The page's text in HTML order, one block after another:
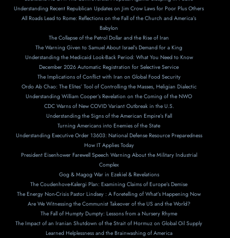
Understanding Recent Republican Updates on Jim Crow Laws for Poor Plus Others
All Roads Lead to Rome: Reflections on the Fall of the Church and America’s
Babylon
The Collapse of the Petrol Dollar and the Rise of Iran
The Warning Given to Samuel About Israel’s Demand for a King
Understanding the Medicaid Look-Back Period: What You Need to Know
December 2026 Automatic Registration for Selective Service
The Implications of Conflict with Iran on Global Food Security
Ordo Ab Chao: The Elites’ Tool of Controlling the Masses, Heligian Dialectic
Understanding William Cooper’s Revelation on the Coming of the NWO
CDC Warns of New COVID Variant Outbreak in the U.S.
Understanding the Signs of the American Empire’s Fall
Turning Americans into Enemies of the State
Understanding Executive Order 13603: National Defense Resource Preparedness
How IT Applies Today
President Eisenhower Farewell Speech Warning About the Military Industrial
Complex
Gog & Magog War in Ezekiel & Revelations
The Coudenhove-Kalergi Plan: Examining Claims of Europe’s Demise
The Energy Non-Crisis Pastor Lindsey : A Foretelling of What’s Happening Now
Are We Witnessing the Communist Takeover of the US and the World?
The Fall of Humpty Dumpty: Lessons from a Nursery Rhyme
The Impact of an Iranian Shutdown of the Strait of Hormuz on Global Oil Supply
Learned Helplessness and the Brainwashing of America